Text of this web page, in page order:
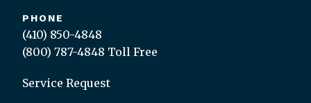
PHONE
(410) 850-4848
(800) 787-4848 Toll Free
Service Request